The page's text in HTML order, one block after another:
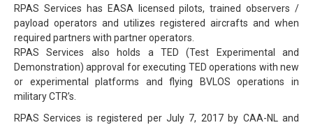
RPAS Services has EASA licensed pilots, trained observers /
payload operators and utilizes registered aircrafts and when
required partners with partner operators.
RPAS Services also holds a TED (Test Experimental and
Demonstration) approval for executing TED operations with new
or experimental platforms and flying BVLOS operations in
military CTR’s.
RPAS Services is registered per July 7, 2017 by CAA-NL and